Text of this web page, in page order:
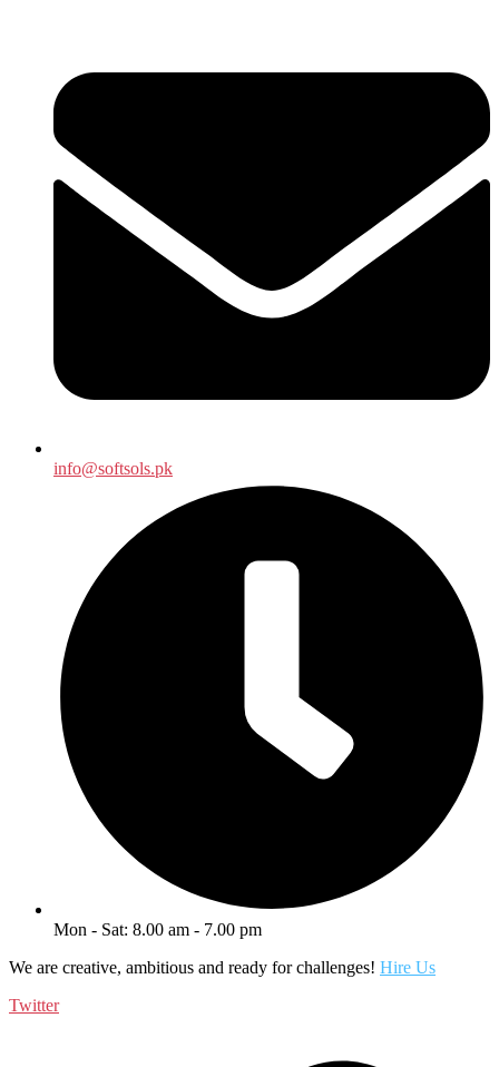
info@softsols.pk
Mon - Sat: 8.00 am - 7.00 pm
We are creative, ambitious and ready for challenges! Hire Us
Twitter